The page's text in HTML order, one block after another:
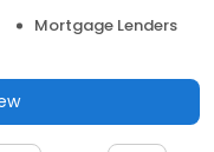
Mortgage Lenders